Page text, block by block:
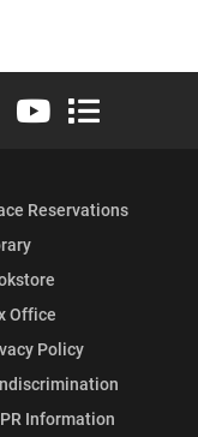
Twitter)
InstagramLinkedIn
University Flickr
Elon University
Elon
Reservations
Office
Policy
Information